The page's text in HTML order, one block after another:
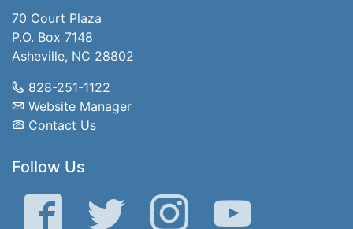
70 Court Plaza
P.O. Box 7148
Asheville, NC 28802
828-251-1122
Website Manager
Contact Us
Follow Us
Facebook Twitter Instagram YouTube